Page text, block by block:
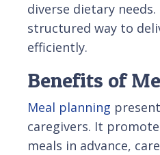
diverse dietary
structured way to
efficiently.
Benefits of
Meal planning
caregivers. It
meals in advance,